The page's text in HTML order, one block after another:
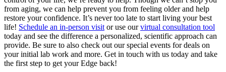
from aging, we can help prevent you from feeling older and help
restore your confidence. It’s never too late to start living your best
life! Schedule an in-person visit or use ourvirtual consultation tool
today and see the difference a personalized, scientific approach can
provide. Be sure to also check out our special events for deals on
your initial lab work and more. Get in touch with us today and take
the first step to get your Edge back!